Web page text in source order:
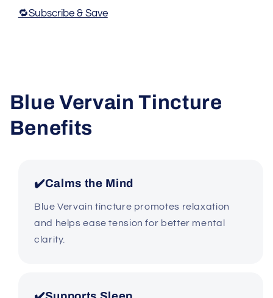
🔁Subscribe & Save
Blue Vervain Tincture
Benefits
✔️Calms the Mind
Blue Vervain tincture promotes relaxation
and helps ease tension for better mental
clarity.